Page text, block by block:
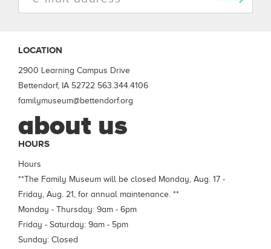
LOCATION
2900 Learning Campus Drive
Bettendorf, IA 52722 563.344.4106
familymuseum@bettendorf.org
about us
HOURS
Hours
**The Family Museum will be closed Monday, Aug. 17 -
Friday, Aug. 21, for annual maintenance. **
Monday - Thursday: 9am - 6pm
Friday - Saturday: 9am - 5pm
Sunday: Closed